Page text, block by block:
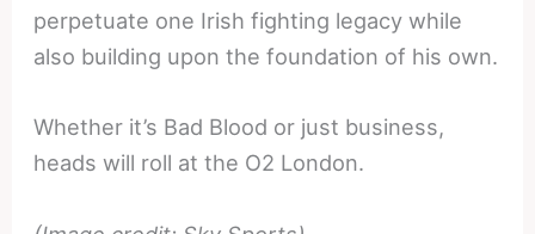
perpetuate one Irish fighting legacy while
also building upon the foundation of his own.
Whether it’s Bad Blood or just business,
heads will roll at the O2 London.